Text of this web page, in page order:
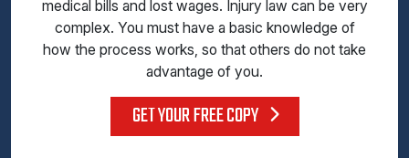
medical bills and lost wages. Injury law can be very
complex. You must have a basic knowledge of
how the process works, so that others do not take
advantage of you.
GET YOUR FREE COPY